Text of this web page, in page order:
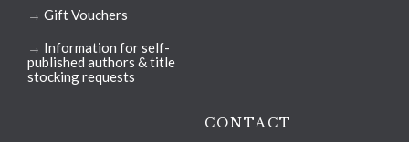
→ Gift Vouchers
→ Information for self-
published authors & title
stocking requests
CONTACT